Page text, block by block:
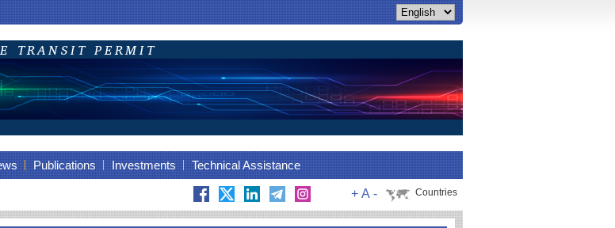
Publications Investments Technical Assistance
Countries
+ A -